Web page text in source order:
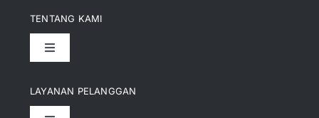
LAYANAN PELANGGAN
TENTANG KAMI
Toggle
Pencapaian